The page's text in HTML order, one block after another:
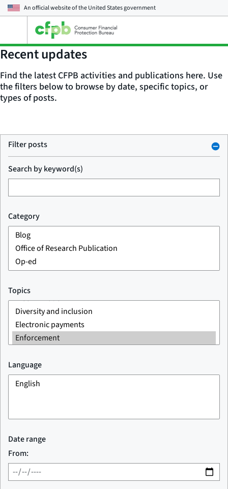
An official website of theUnited States government
main
menu
Recent updates
Find the latest CFPB activities and publications here. Use
the filters below to browse by date, specific topics, or
types of posts.
Filter posts
Search by keyword(s)
Category
Topics
Language
Date range
From: